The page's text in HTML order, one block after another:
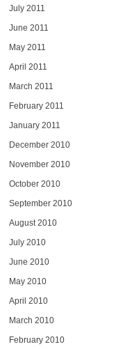
July 2011
June 2011
May 2011
April 2011
March 2011
February 2011
January 2011
December 2010
November 2010
October 2010
September 2010
August 2010
July 2010
June 2010
May 2010
April 2010
March 2010
February 2010